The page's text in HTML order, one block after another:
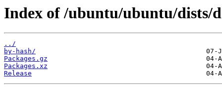
Index of /ubuntu/ubuntu/dists/
../
by-hash/
Packages.gz
Packages.xz
Release